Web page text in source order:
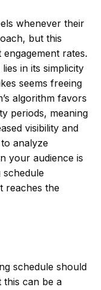
whenever their
but this
rates.
in its simplicity
seems freeing
algorithm favors
periods, meaning
visibility and
analyze
your audience is
reaches the
schedule should
can be a